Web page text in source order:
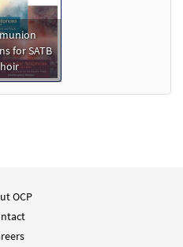
for SATB
OCP